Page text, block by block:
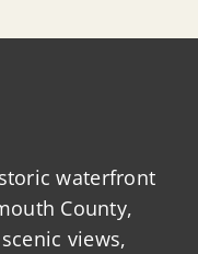
waterfront
County,
views,